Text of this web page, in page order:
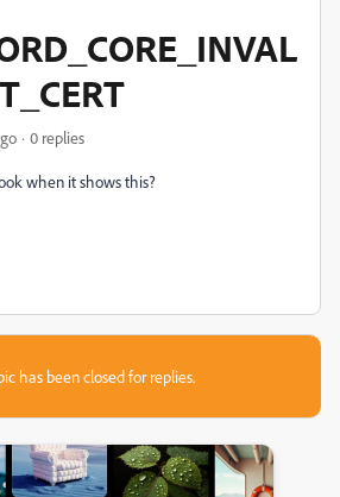
0 replies
when it shows this?
has been closed for replies.